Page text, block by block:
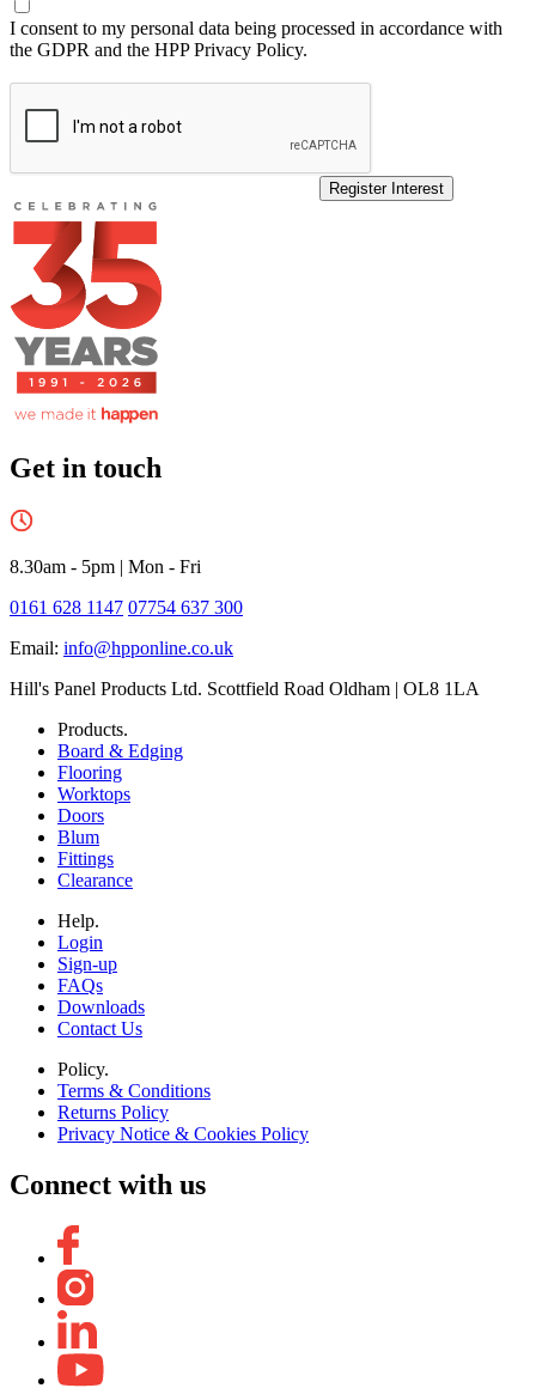
I consent to my personal data being processed in accordance with
the GDPR and the HPP Privacy Policy.
Register Interest
Get in touch
8.30am - 5pm | Mon - Fri
0161 628 1147 07754 637 300
Email: info@hpponline.co.uk
Hill's Panel Products Ltd. Scottfield Road Oldham | OL8 1LA
Products.
Board & Edging
Flooring
Worktops
Doors
Blum
Fittings
Clearance
Help.
Login
Sign-up
FAQs
Downloads
Contact Us
Policy.
Terms & Conditions
Returns Policy
Privacy Notice & Cookies Policy
Connect with us